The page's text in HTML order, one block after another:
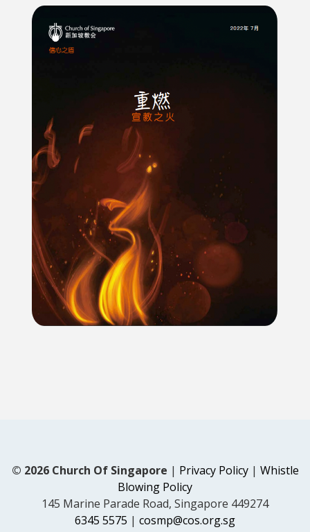
© 2026 Church Of Singapore | Privacy Policy| Whistle
Blowing Policy
145 Marine Parade Road, Singapore 449274
6345 5575 | cosmp@cos.org.sg